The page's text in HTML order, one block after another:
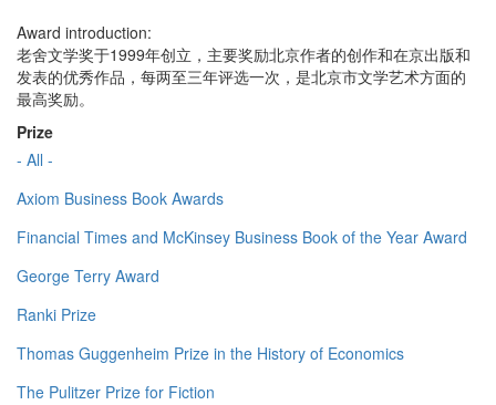
Award introduction:
老舍文学奖于1999年创立，主要奖励北京作者的创作和在京出版和
发表的优秀作品，每两至三年评选一次，是北京市文学艺术方面的
最高奖励。
Prize
- All -
Axiom Business Book Awards
Financial Times and McKinsey Business Book of the Year Award
George Terry Award
Ranki Prize
Thomas Guggenheim Prize in the History of Economics
The Pulitzer Prize for Fiction